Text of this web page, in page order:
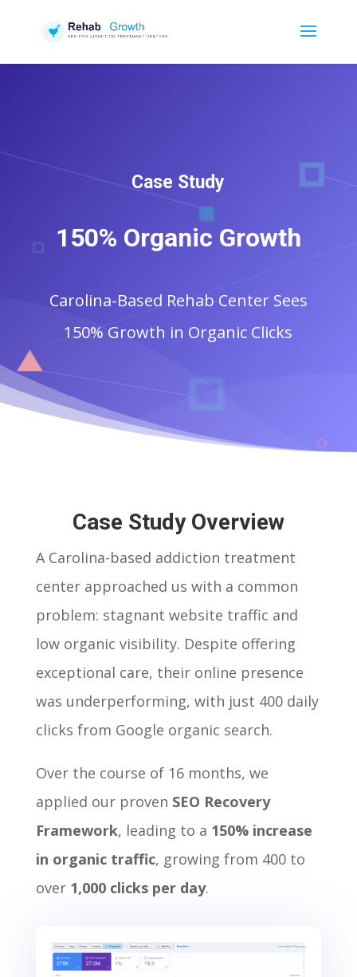
Case Study
150% Organic Growth
Carolina-Based Rehab Center Sees
150% Growth in Organic Clicks
Case Study Overview
A Carolina-based addiction treatment
center approached us with a common
problem: stagnant website traffic and
low organic visibility. Despite offering
exceptional care, their online presence
was underperforming, with just 400 daily
clicks from Google organic search.
Over the course of 16 months, we
applied our proven SEO Recovery
Framework, leading to a 150% increase
in organic traffic, growing from 400 to
over 1,000 clicks per day.